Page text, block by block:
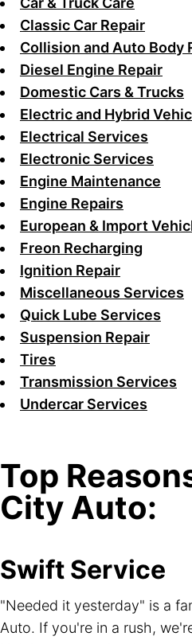
Classic Car Repair
Collision and Auto Body
Diesel Engine Repair
Domestic Cars & Trucks
Electric and Hybrid
Electrical Services
Electronic Services
Engine Maintenance
Engine Repairs
European & Import
Freon Recharging
Ignition Repair
Miscellaneous Services
Quick Lube Services
Suspension Repair
Tires
Transmission Services
Undercar Services
Top
City Auto:
Swift Service
"Needed it yesterday" is a
Auto. If you're in a rush,